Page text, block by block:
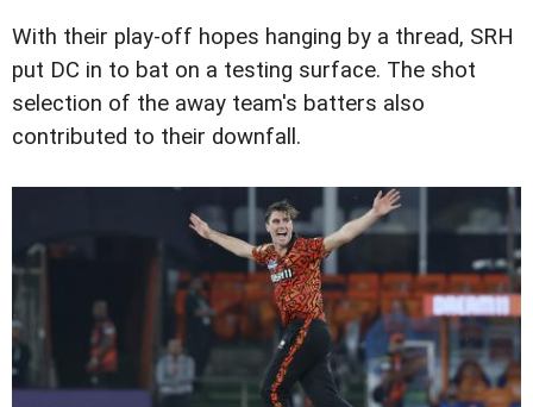
With their play-off hopes hanging by a thread, SRH
put DC in to bat on a testing surface. The shot
selection of the away team's batters also
contributed to their downfall.